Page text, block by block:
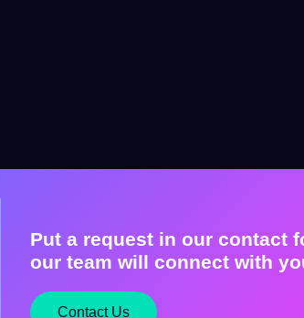
Put a request in our contact
our team will connect with
Contact Us